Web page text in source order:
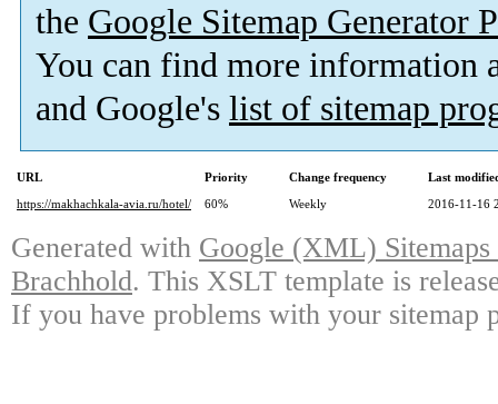
the Google Sitemap Generator
You can find more information
and Google's list of sitemap
URL Priority Change frequency
Last
https://makhachkala-avia.ru/hotel/
60% Weekly 2016-11-16
Generated with Google (XML)
Brachhold. This XSLT template is
If you have problems with your sitemap